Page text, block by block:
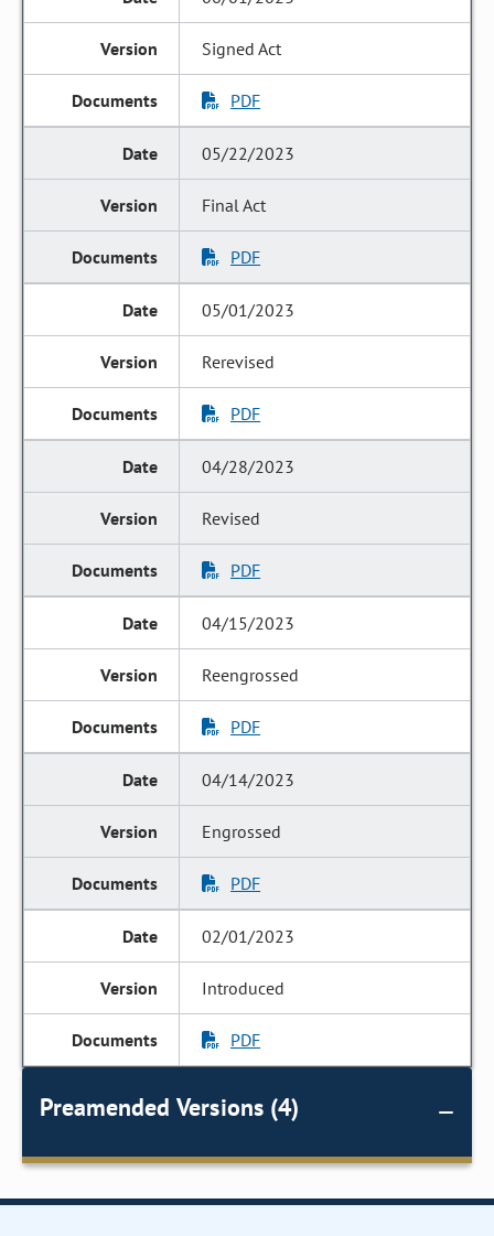
Signed Act
PDF
05/22/2023
Final Act
PDF
05/01/2023
Rerevised
PDF
04/28/2023
Revised
PDF
04/15/2023
Reengrossed
PDF
04/14/2023
Engrossed
PDF
02/01/2023
Introduced
PDF
Preamended Versions (4)